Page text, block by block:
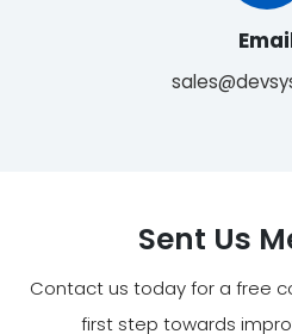
Sent Us
Contact us today for a free
first step towards